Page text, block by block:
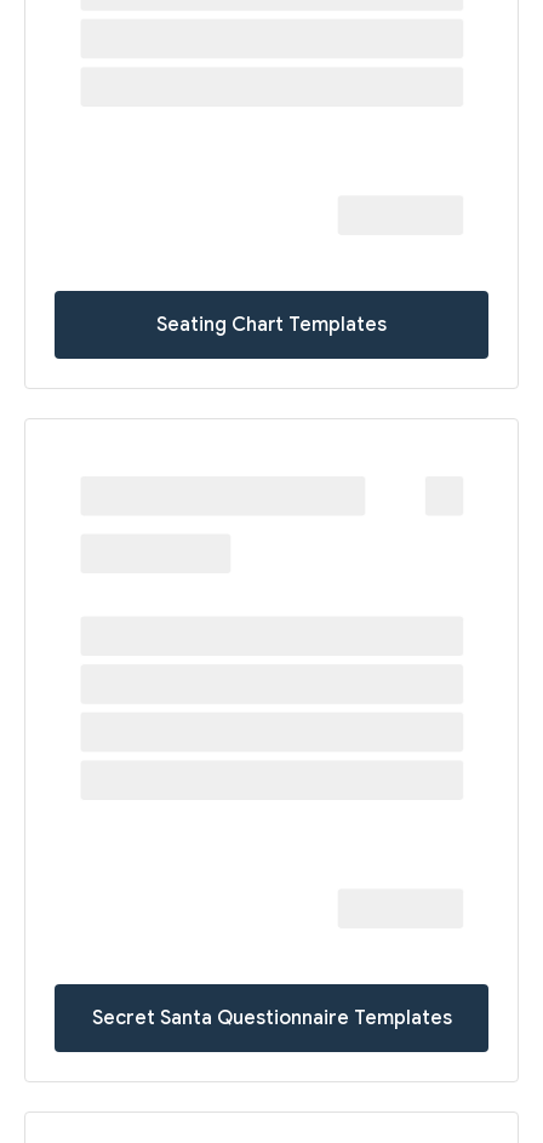
Seating Chart Templates
Secret Santa Questionnaire Templates